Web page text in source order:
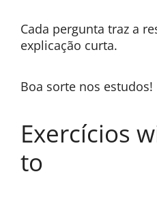
Cada pergunta traz a
explicação curta.
Boa sorte nos estudos!
Exercícios
to